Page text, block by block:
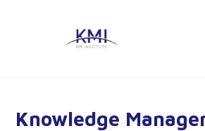
Knowledge